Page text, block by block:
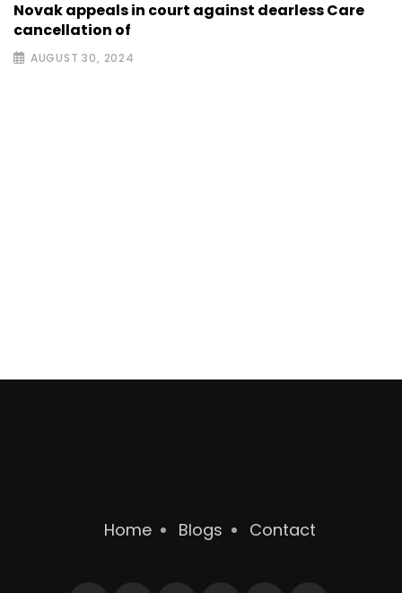
Novak appeals in court against dearless Care
cancellation of
AUGUST 30, 2024
Home Blogs Contact